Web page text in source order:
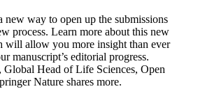
new way to open up the submissions
process. Learn more about this new
will allow you more insight than ever
manuscript’s editorial progress.
Head of Life Sciences, Open
Nature shares more.